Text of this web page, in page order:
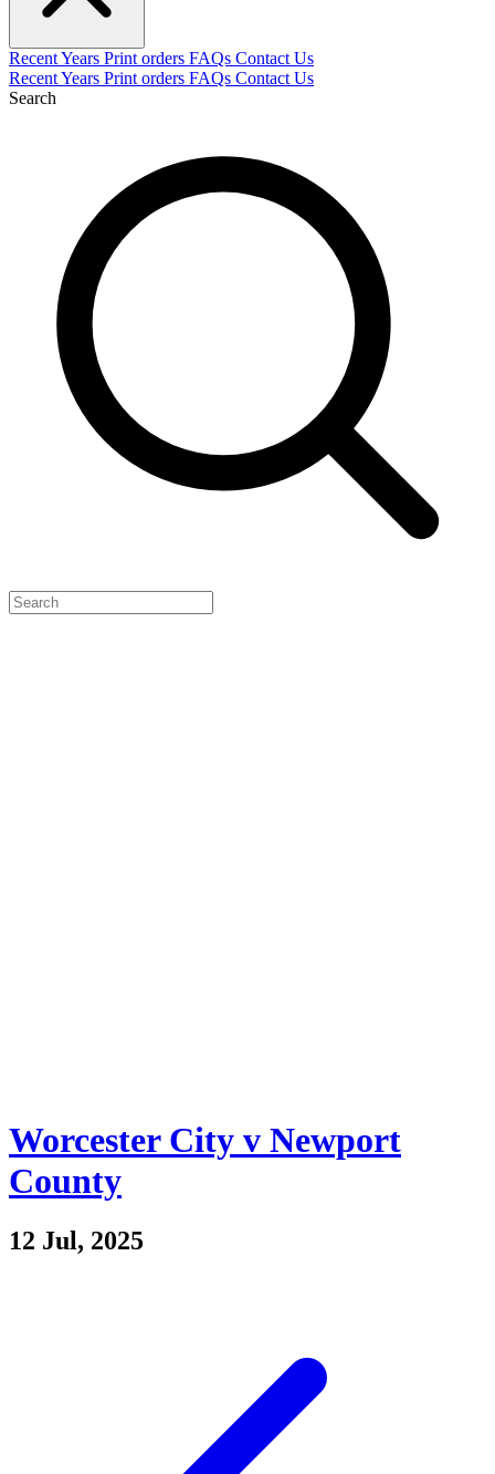
RecentYears Print orders FAQs Contact Us
RecentYears Print orders FAQs Contact Us
Search
Worcester City v Newport
County
12 Jul, 2025